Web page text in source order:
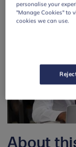
personalise your
"Manage Cookies" to
cookies we can use.